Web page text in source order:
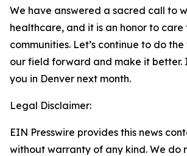
We have answered a sacred call to
healthcare, and it is an honor to care
communities. Let’s continue to do
our field forward and make it better.
you in Denver next month.
Legal Disclaimer:
EIN Presswire provides this news
without warranty of any kind. We do